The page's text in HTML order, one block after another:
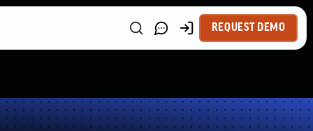
REQUEST DEMO